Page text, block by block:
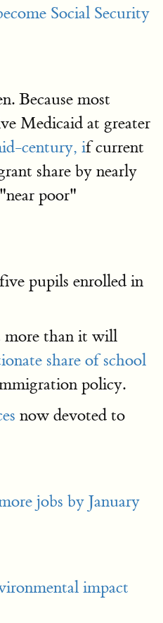
Social Security
Because most
Medicaid at greater
century, if current
share by nearly
poor"
pupils enrolled in
more than it will
share of school
policy.
now devoted to
jobs by January
impact